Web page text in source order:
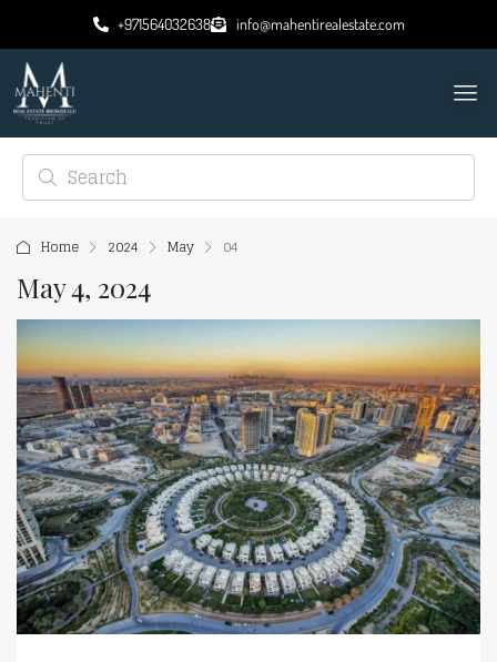
+971564032638 info@mahentirealestate.com
Home 2024 May 04
May 4, 2024